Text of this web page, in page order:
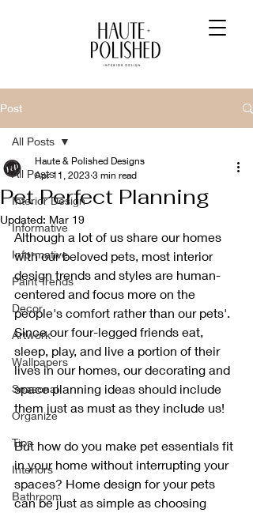
Post
All Posts
Interior Design
Informative
Informative
Paint Trends
Decor
Artwork
Wallpapers
Seasonal
Organize
Tips
Interiors
Bathroom
All Posts
Pet Perfect Planning
Haute & Polished Designs
Apr 11, 2023 3 min read
Updated: Mar 19
Although a lot of us share our homes
with our beloved pets, most interior
design trends and styles are human-
centered and focus more on the
people's comfort rather than our pets'.
Since our four-legged friends eat,
sleep, play, and live a portion of their
lives in our homes, our decorating and
space planning ideas should include
them just as must as they include us!
But how do you make pet essentials fit
in your home without interrupting your
spaces? Home design for your pets
can be just as simple as choosing